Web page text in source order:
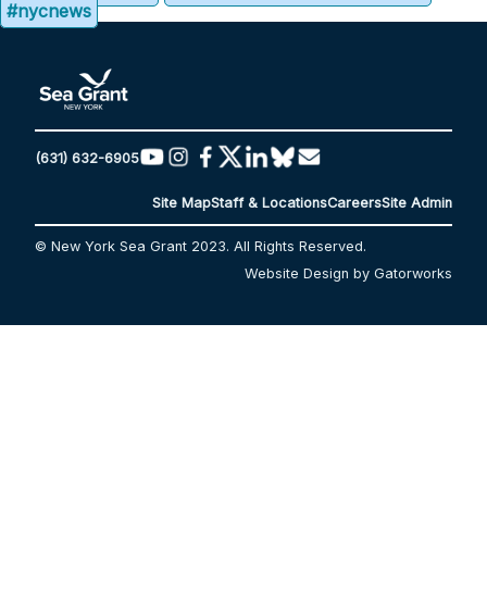
#nycnews
(631) 632-6905
Site MapStaff & LocationsCareersSite Admin
© New York Sea Grant 2023. All Rights Reserved.
Website Design by Gatorworks